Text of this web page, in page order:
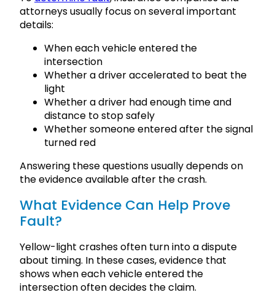
attorneys usually focus on several important
details:
When each vehicle entered the
intersection
Whether a driver accelerated to beat the
light
Whether a driver had enough time and
distance to stop safely
Whether someone entered after the signal
turned red
Answering these questions usually depends on
the evidence available after the crash.
What Evidence Can Help Prove
Fault?
Yellow-light crashes often turn into a dispute
about timing. In these cases, evidence that
shows when each vehicle entered the
intersection often decides the claim.